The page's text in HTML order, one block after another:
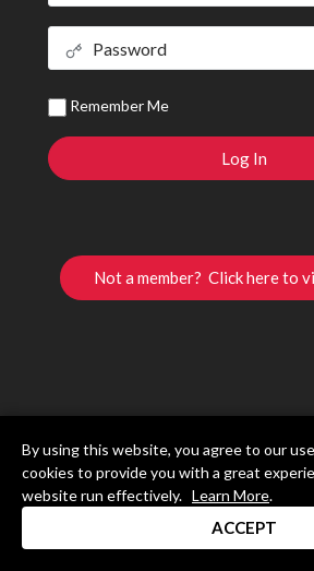
Remember Me
Not a member? Click here to
By using this website, you agree to our
cookies to provide you with a great
website run effectively. Learn More.
ACCEPT